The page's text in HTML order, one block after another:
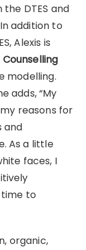
DTES and
addition to
Alexis is
modelling.
adds, “My
reasons for
and
As a little
faces, I
to
organic,